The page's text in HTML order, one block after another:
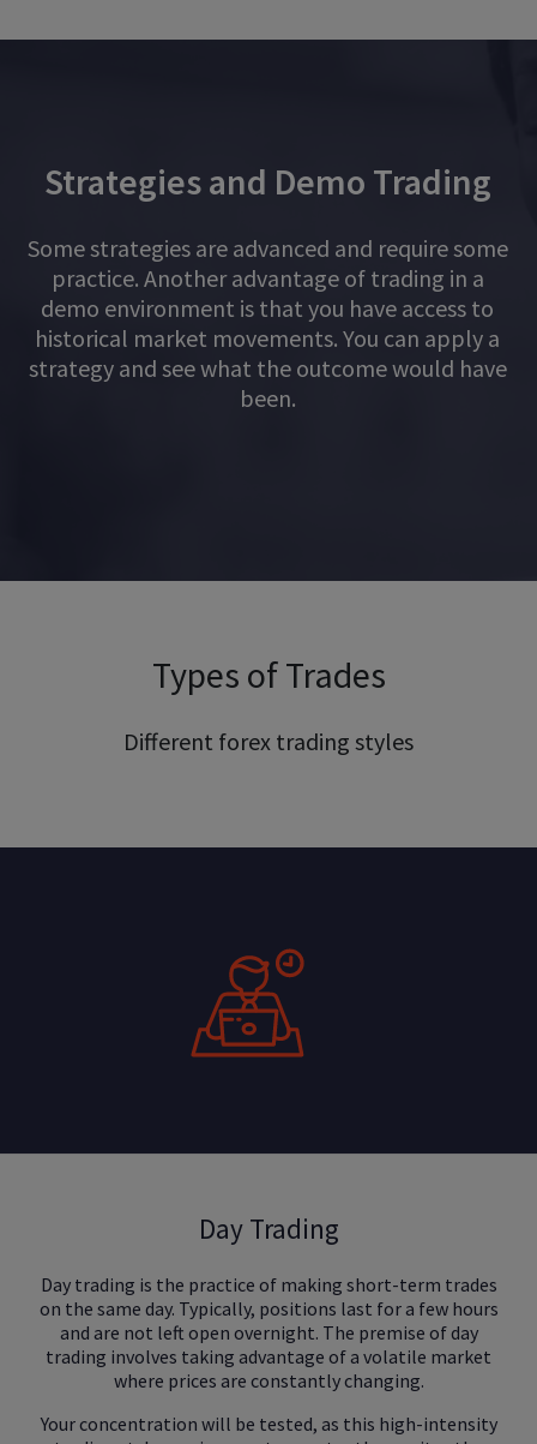
Strategies and Demo Trading
Some strategies are advanced and require some
practice. Another advantage of trading in a
demo environment is that you have access to
historical market movements. You can apply a
strategy and see what the outcome would have
been.
Types of Trades
Different forex trading styles
Day Trading
Day trading is the practice of making short-term trades
on the same day. Typically, positions last for a few hours
and are not left open overnight. The premise of day
trading involves taking advantage of a volatile market
where prices are constantly changing.
Your concentration will be tested, as this high-intensity